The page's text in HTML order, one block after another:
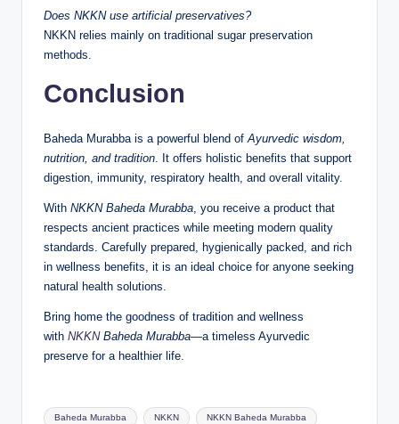
Does NKKN use artificial preservatives?
NKKN relies mainly on traditional sugar preservation
methods.
Conclusion
Baheda Murabba is a powerful blend of Ayurvedic wisdom,
nutrition, and tradition . It offers holistic benefits that support
digestion, immunity, respiratory health, and overall vitality.
With NKKN Baheda Murabba , you receive a product that
respects ancient practices while meeting modern quality
standards. Carefully prepared, hygienically packed, and rich
in wellness benefits, it is an ideal choice for anyone seeking
natural health solutions.
Bring home the goodness of tradition and wellness
with NKKNBaheda Murabba—a timeless Ayurvedic
preserve for a healthier life.
Tags:
Baheda Murabba NKKN NKKN Baheda Murabba